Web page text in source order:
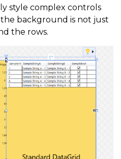
style complex controls
background is not just
the rows.